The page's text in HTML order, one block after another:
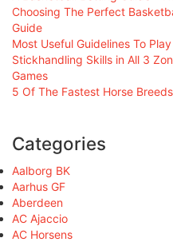
Choosing The Perfect
Guide
Most Useful Guidelines To
Stickhandling Skills in All 3
Games
5 Of The Fastest Horse
Categories
Aalborg BK
Aarhus GF
Aberdeen
AC Ajaccio
AC Horsens